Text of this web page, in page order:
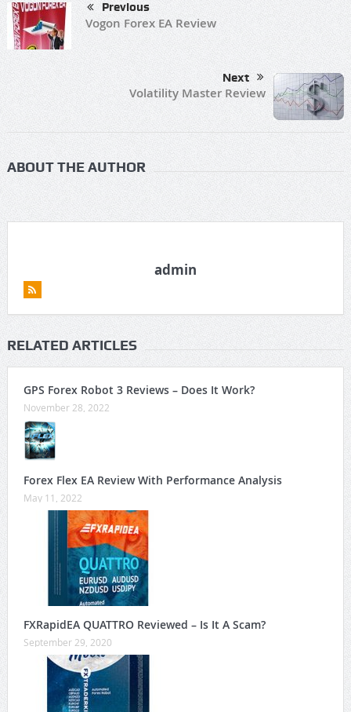
Previous
Vogon Forex EA Review
Next
Volatility Master Review
ABOUT THE AUTHOR
admin
RELATED ARTICLES
GPS Forex Robot 3 Reviews – Does It Work?
November 28, 2022
Forex Flex EA Review With Performance Analysis
May 11, 2022
FXRapidEA QUATTRO Reviewed – Is It A Scam?
September 29, 2020